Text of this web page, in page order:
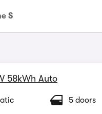
S
58kWh Auto
5 doors